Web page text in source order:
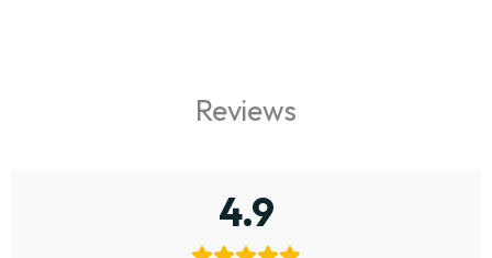
Reviews
4.9